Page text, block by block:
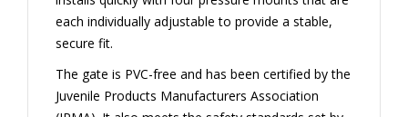
each individually adjustable to provide a stable,
secure fit.
The gate is PVC-free and has been certified by the
Juvenile Products Manufacturers Association